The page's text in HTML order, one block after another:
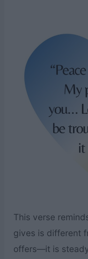
This verse
gives is different
offers—it is